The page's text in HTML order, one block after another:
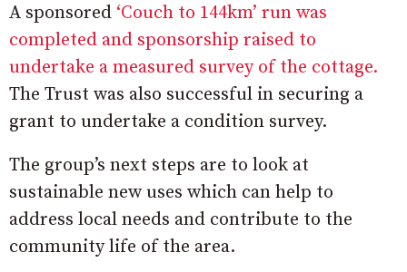
A sponsored ‘Couch to 144km’ run was
completed and sponsorship raised to
undertake a measured survey of the cottage.
The Trust was also successful in securing a
grant to undertake a condition survey.
The group’s next steps are to look at
sustainable new uses which can help to
address local needs and contribute to the
community life of the area.